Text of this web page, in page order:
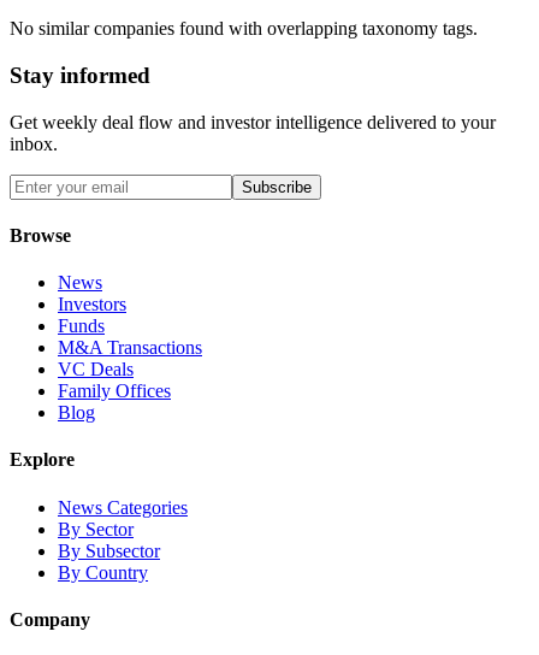
No similar companies found with overlapping taxonomy tags.
Stay informed
Get weekly deal flow and investor intelligence delivered to your
inbox.
Subscribe
Browse
News
Investors
Funds
M&A Transactions
VC Deals
Family Offices
Blog
Explore
News Categories
By Sector
By Subsector
By Country
Company